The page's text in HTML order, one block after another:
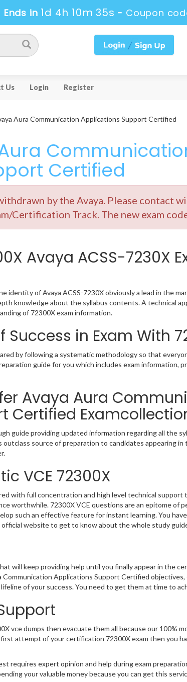
Ends in 1d 4h 10m 35s - Coupon
Us Login Register
Aura Communication Applications Support Certified
Certified
by the Avaya. Please contact
Certification Track. The new exam
Avaya ACSS-7230X
identity of Avaya ACSS-7230X obviously a lead in the
knowledge about the syllabus contents. A technical
of 72300X exam information.
in Exam With
by following a systematic methodology so that
guide for you which includes exam information,
Avaya Aura
Certified
guide providing updated information regarding all the
source of preparation to candidates appearing
VCE 72300X
with full concentration and high level technical support
worthwhile. 72300X VCE questions are an epitome of
such an effective feature for instant learning. You
website to get to know about the whole study
will keep providing help until you finally appear in the
Communication Applications Support Certified
of your success. You need to get them at time to
vce dumps then evacuate them all because our 100%
attempt of your certification 72300X exam then you
requires expert opinion and help during exam
your valuable money because you can get this